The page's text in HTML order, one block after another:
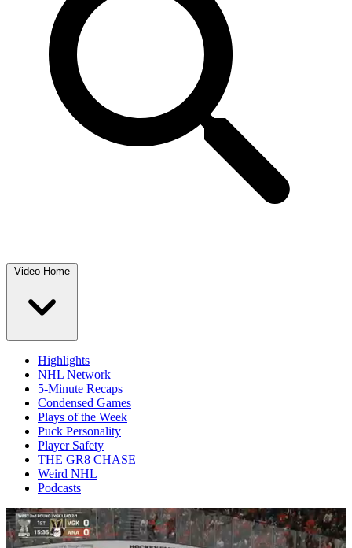
Video Home
Highlights
NHL Network
5-Minute Recaps
Condensed Games
Plays of the Week
Puck Personality
Player Safety
THE GR8 CHASE
Weird NHL
Podcasts